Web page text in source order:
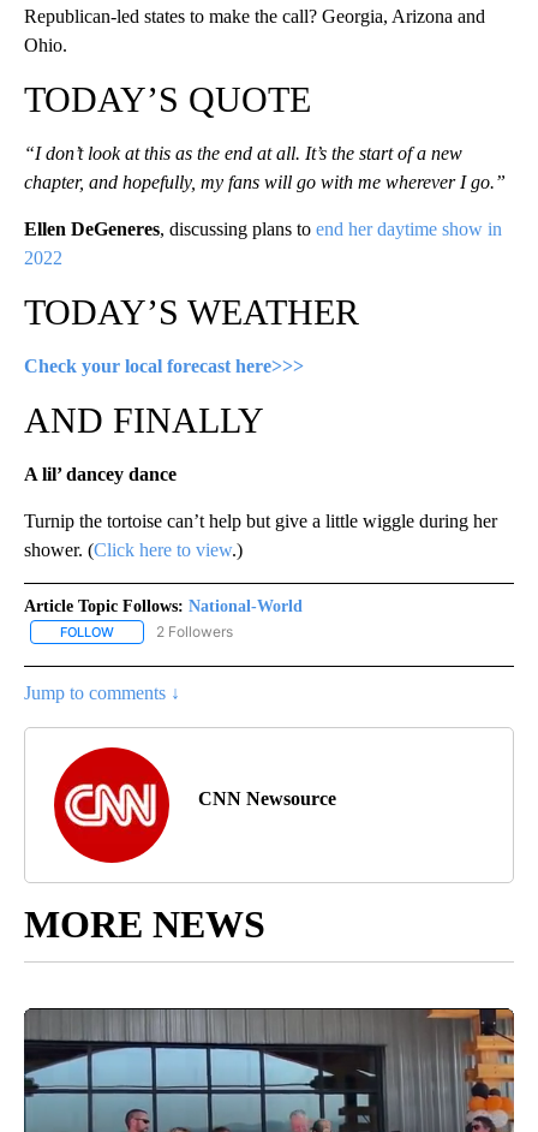
Republican-led states to make the call? Georgia, Arizona and
Ohio.
TODAY’S QUOTE
“I don’t look at this as the end at all. It’s the start of a new
chapter, and hopefully, my fans will go with me wherever I go.”
Ellen DeGeneres, discussing plans to end her daytime show in
2022
TODAY’S WEATHER
Check your local forecast here>>>
AND FINALLY
A lil’ dancey dance
Turnip the tortoise can’t help but give a little wiggle during her
shower. (Click here to view.)
Article Topic Follows: National-World
FOLLOW FOLLOW "NATIONAL-WORLD" TO RECEIVE NOTIFICATIONS
2 Followers
Jump to comments ↓
CNN Newsource
MORE NEWS